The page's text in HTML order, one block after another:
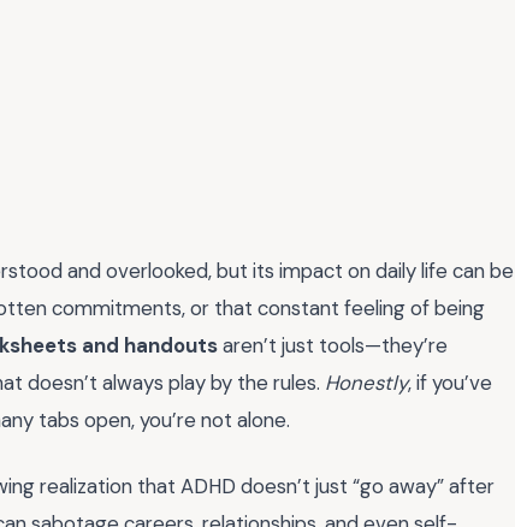
and overlooked, but its impact on daily life can be
commitments, or that constant feeling of being
and handoutsaren’t just tools—they’re
doesn’t always play by the rules. Honestly, if you’ve
tabs open, you’re not alone.
realization that ADHD doesn’t just “go away” after